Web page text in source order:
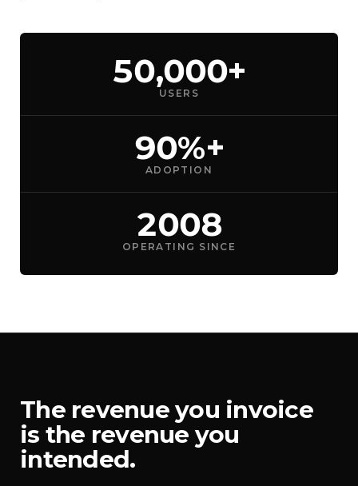
50,000+
USERS
90%+
ADOPTION
2008
OPERATING SINCE
The revenue you invoice
is the revenue you
intended.